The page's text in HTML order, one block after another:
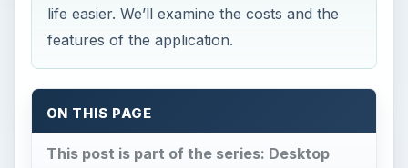
life easier. We’ll examine the costs and the
features of the application.
ON THIS PAGE
This post is part of the series: Desktop